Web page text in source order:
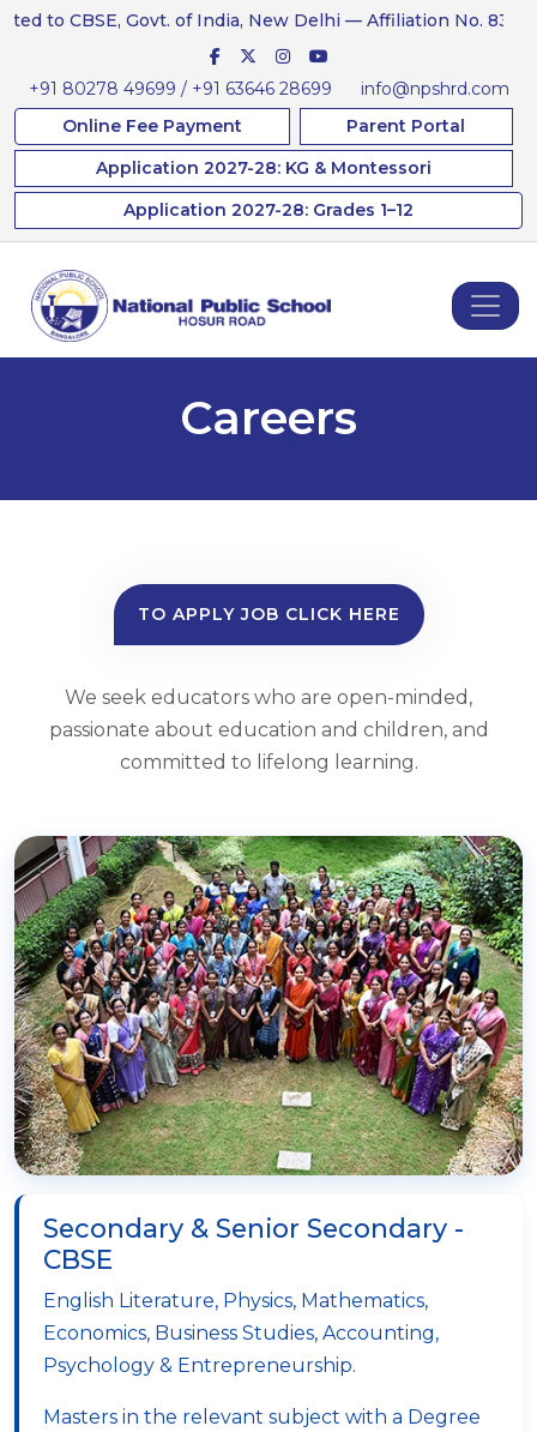
to CBSE, Govt. of India, New Delhi — Affiliation No. 831234
+91 80278 49699 / +91 63646 28699
info@npshrd.com
Online Fee Payment
Parent Portal
Application 2027-28: KG & Montessori
Application 2027-28: Grades 1–12
Careers
TO APPLY JOB CLICK HERE
We seek educators who are open-minded,
passionate about education and children, and
committed to lifelong learning.
Secondary & Senior Secondary -
CBSE
English Literature, Physics, Mathematics,
Economics, Business Studies, Accounting,
Psychology & Entrepreneurship.
Masters in the relevant subject with a Degree